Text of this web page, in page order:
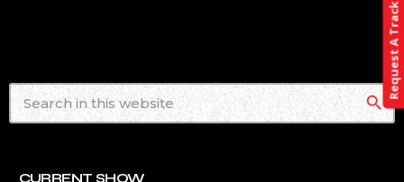
search
CURRENT SHOW
Request A Track